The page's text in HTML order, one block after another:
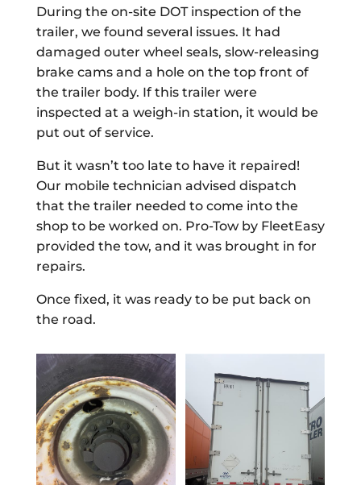
During the on-site DOT inspection of the
trailer, we found several issues. It had
damaged outer wheel seals, slow-releasing
brake cams and a hole on the top front of
the trailer body. If this trailer were
inspected at a weigh-in station, it would be
put out of service.
But it wasn’t too late to have it repaired!
Our mobile technician advised dispatch
that the trailer needed to come into the
shop to be worked on. Pro-Tow by FleetEasy
provided the tow, and it was brought in for
repairs.
Once fixed, it was ready to be put back on
the road.